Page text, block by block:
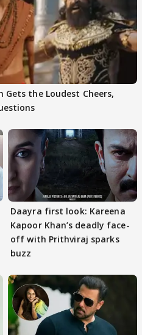
Gets the Loudest Cheers,
Daayra first look: Kareena
Kapoor Khan’s deadly face-
off with Prithviraj sparks
buzz